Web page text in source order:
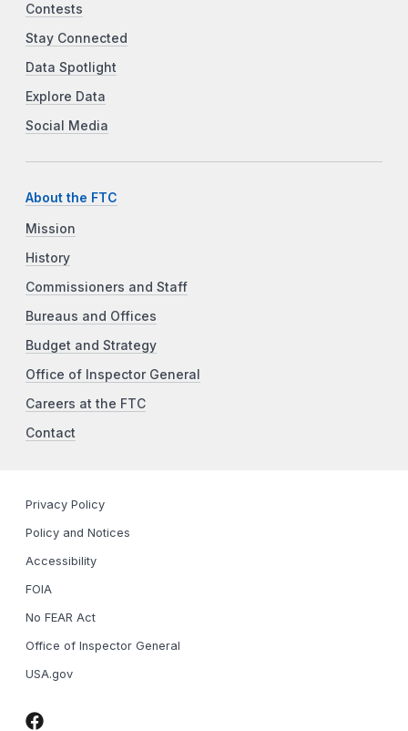
Contests
Stay Connected
Data Spotlight
Explore Data
Social Media
About the FTC
Mission
History
Commissioners and Staff
Bureaus and Offices
Budget and Strategy
Office of Inspector General
Careers at the FTC
Contact
Privacy Policy
Policy and Notices
Accessibility
FOIA
No FEAR Act
Office of Inspector General
USA.gov